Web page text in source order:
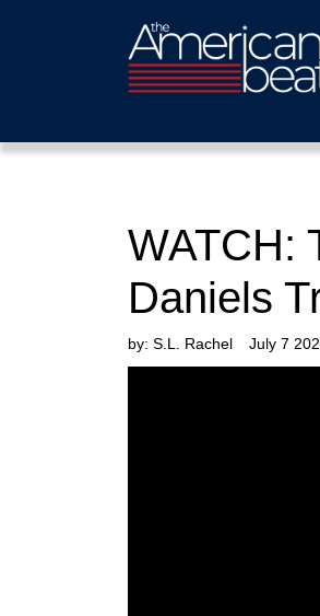
WATCH:
Daniels
by: S.L. Rachel July 7